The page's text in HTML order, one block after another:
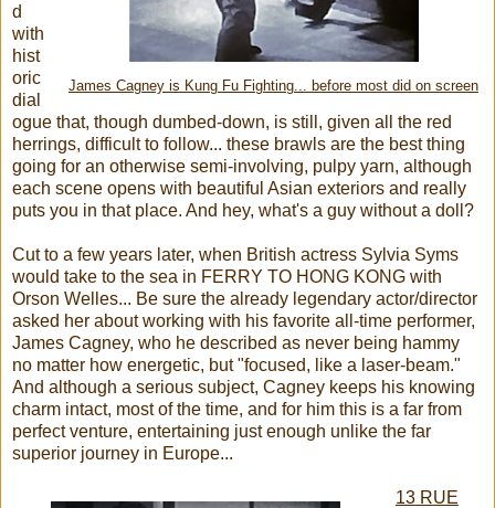
James Cagney is Kung Fu Fighting... before most did on screen
d
with
hist
oric
dial
ogue that, though dumbed-down, is still, given all the red
herrings, difficult to follow... these brawls are the best thing
going for an otherwise semi-involving, pulpy yarn, although
each scene opens with beautiful Asian exteriors and really
puts you in that place. And hey, what's a guy without a doll?
Cut to a few years later, when British actress Sylvia Syms
would take to the sea in FERRY TO HONG KONG with
Orson Welles... Be sure the already legendary actor/director
asked her about working with his favorite all-time performer,
James Cagney, who he described as never being hammy
no matter how energetic, but "focused, like a laser-beam."
And although a serious subject, Cagney keeps his knowing
charm intact, most of the time, and for him this is a far from
perfect venture, entertaining just enough unlike the far
superior journey in Europe...
13 RUE